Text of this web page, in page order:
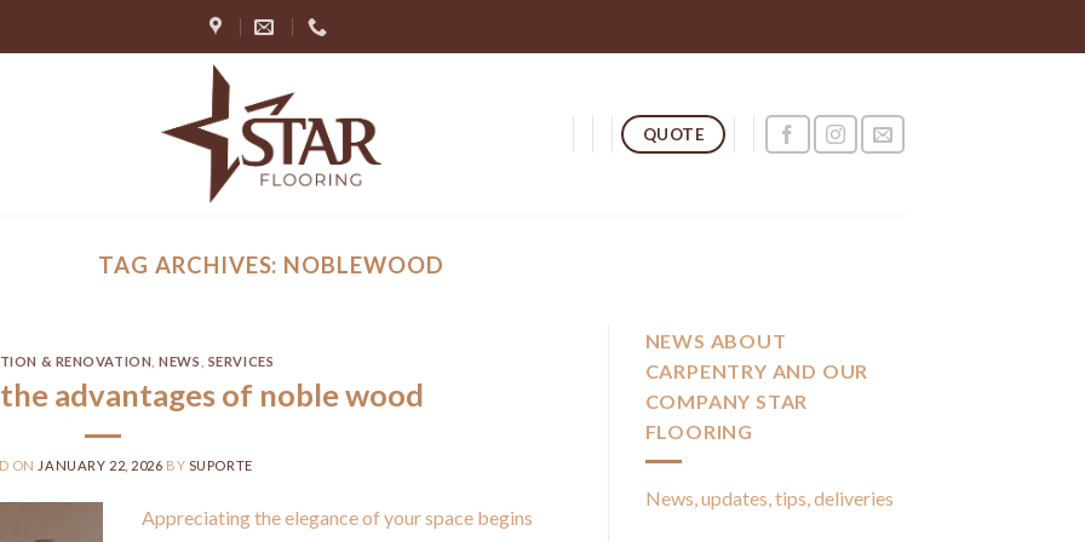
QUOTE
TAG ARCHIVES: NOBLEWOOD
& RENOVATION ,NEWS SERVICES
advantages of noble wood
ON JANUARY 22, 2026 BY SUPORTE
Appreciating the elegance of your space begins
NEWS ABOUT
CARPENTRY AND OUR
COMPANY STAR
FLOORING
News, updates, tips, deliveries